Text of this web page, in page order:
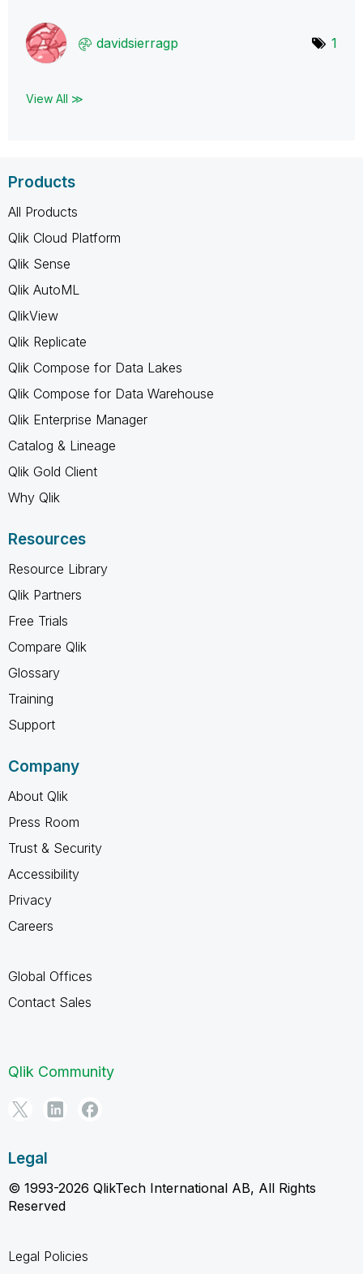
davidsierragp 1
View All ≫
Products
All Products
Qlik Cloud Platform
Qlik Sense
Qlik AutoML
QlikView
Qlik Replicate
Qlik Compose for Data Lakes
Qlik Compose for Data Warehouse
Qlik Enterprise Manager
Catalog & Lineage
Qlik Gold Client
Why Qlik
Resources
Resource Library
Qlik Partners
Free Trials
Compare Qlik
Glossary
Training
Support
Company
About Qlik
Press Room
Trust & Security
Accessibility
Privacy
Careers
Global Offices
Contact Sales
Qlik Community
Legal
© 1993-2026 QlikTech International AB, All Rights
Reserved
Legal Policies